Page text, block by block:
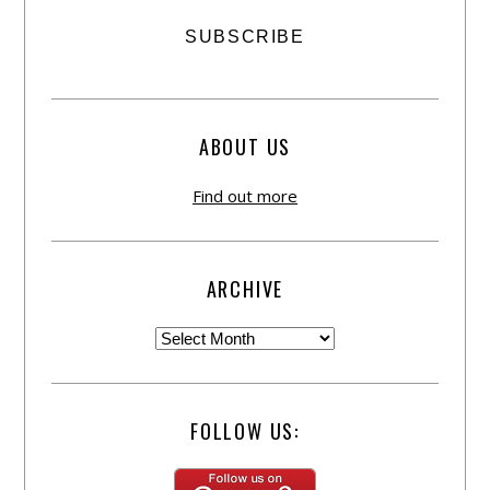
ABOUT US
Find out more
ARCHIVE
FOLLOW US: